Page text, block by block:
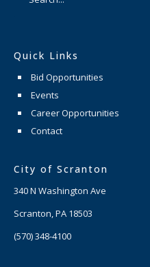
Quick Links
Bid Opportunities
Events
Career Opportunities
Contact
City of Scranton
340 N Washington Ave
Scranton, PA 18503
(570) 348-4100